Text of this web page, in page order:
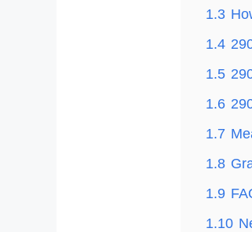
1.3
1.4
1.5
1.6
1.7
1.8
1.9
1.10